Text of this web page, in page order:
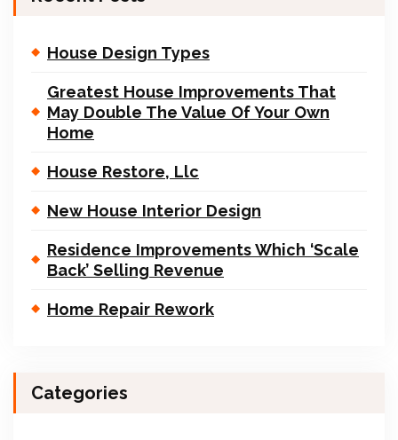
House Design Types
Greatest House Improvements That
May Double The Value Of Your Own
Home
House Restore, Llc
New House Interior Design
Residence Improvements Which ‘Scale
Back’ Selling Revenue
Home Repair Rework
Categories